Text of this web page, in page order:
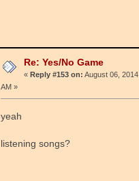
Re: Yes/No Game
« Reply #153 on: August 06,
AM »
yeah
listening songs?